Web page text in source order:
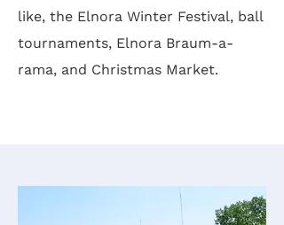
like, the Elnora Winter Festival, ball
tournaments, Elnora Braum-a-
rama, and Christmas Market.